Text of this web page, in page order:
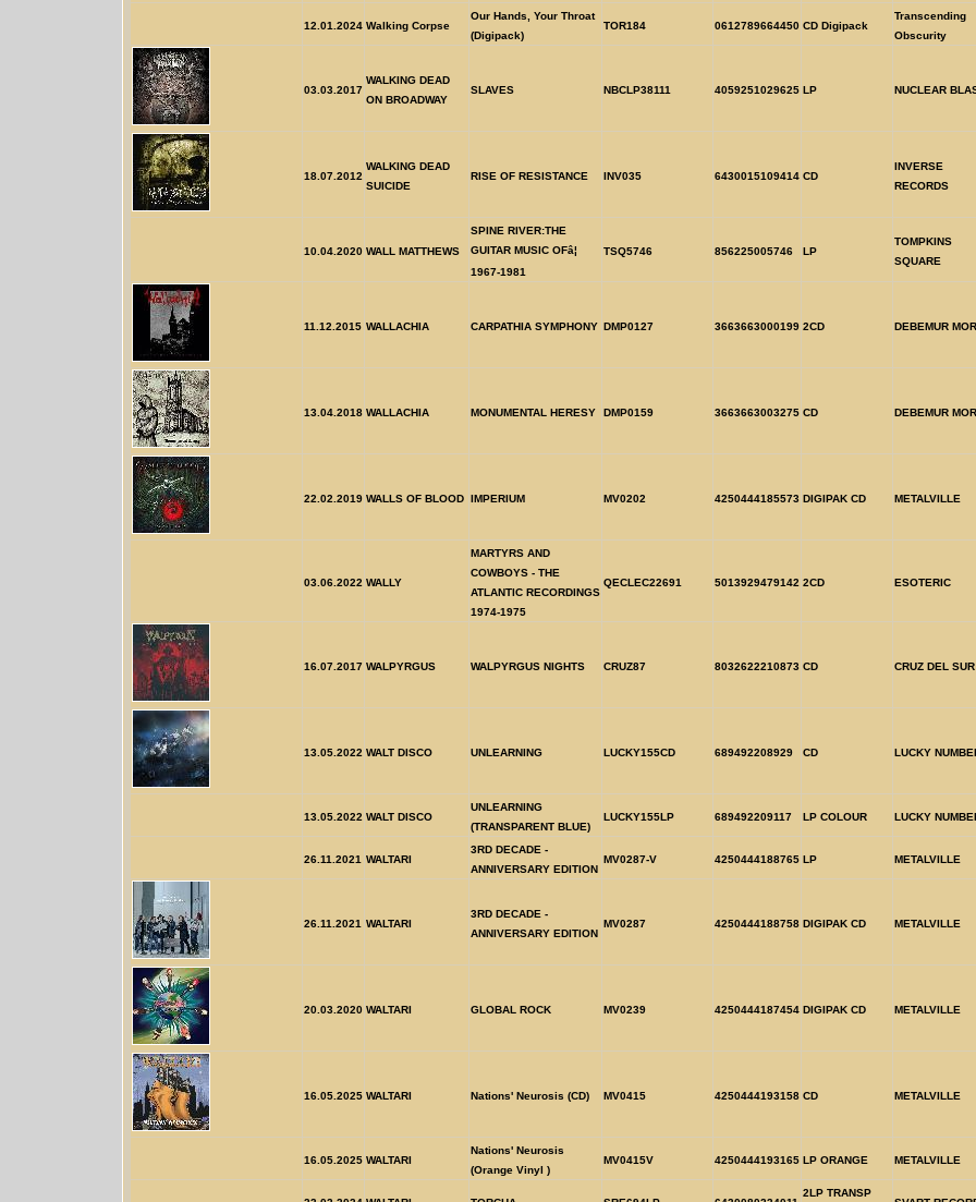
12.01.2024 Walking Corpse
Our Hands, Your Throat
(Digipack)
TOR184 0612789664450 CD Digipack
Transcending
Obscurity
03.03.2017
WALKING DEAD
ON BROADWAY
SLAVES NBCLP38111 4059251029625 LP NUCLEAR
18.07.2012
WALKING DEAD
SUICIDE
RISE OF RESISTANCE INV035 6430015109414 CD
INVERSE
RECORDS
10.04.2020 WALL MATTHEWS
SPINE RIVER:THE
GUITAR MUSIC OFâ¦
1967-1981
TSQ5746 856225005746 LP
TOMPKINS
SQUARE
11.12.2015 WALLACHIA CARPATHIA SYMPHONY DMP0127 3663663000199 2CD DEBEMUR
13.04.2018 WALLACHIA MONUMENTAL HERESY DMP0159 3663663003275 CD DEBEMUR
22.02.2019 WALLS OF BLOOD IMPERIUM MV0202 4250444185573 DIGIPAK CD METALVILLE
03.06.2022 WALLY
MARTYRS AND
COWBOYS - THE
ATLANTIC RECORDINGS
1974-1975
QECLEC22691 5013929479142 2CD ESOTERIC
16.07.2017 WALPYRGUS WALPYRGUS NIGHTS CRUZ87 8032622210873 CD CRUZ DEL SUR
13.05.2022 WALT DISCO UNLEARNING LUCKY155CD 689492208929 CD LUCKY
13.05.2022 WALT DISCO
UNLEARNING
(TRANSPARENT BLUE)
LUCKY155LP 689492209117 LP COLOUR LUCKY
26.11.2021 WALTARI
3RD DECADE -
ANNIVERSARY EDITION
MV0287-V 4250444188765 LP METALVILLE
26.11.2021 WALTARI
3RD DECADE -
ANNIVERSARY EDITION
MV0287 4250444188758 DIGIPAK CD METALVILLE
20.03.2020 WALTARI GLOBAL ROCK MV0239 4250444187454 DIGIPAK CD METALVILLE
16.05.2025 WALTARI Nations' Neurosis (CD) MV0415 4250444193158 CD METALVILLE
16.05.2025 WALTARI
Nations' Neurosis
(Orange Vinyl )
MV0415V 4250444193165 LP ORANGE METALVILLE
2LP TRANSP